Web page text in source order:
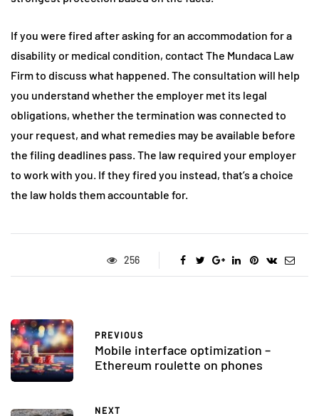
If you were fired after asking for an accommodation for a
disability or medical condition, contact The Mundaca Law
Firm to discuss what happened. The consultation will help
you understand whether the employer met its legal
obligations, whether the termination was connected to
your request, and what remedies may be available before
the filing deadlines pass. The law required your employer
to work with you. If they fired you instead, that’s a choice
the law holds them accountable for.
256
PREVIOUS
Mobile interface optimization –
Ethereum roulette on phones
NEXT